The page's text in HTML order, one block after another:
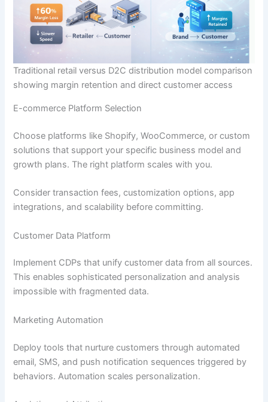
Traditional retail versus D2C distribution model comparison
showing margin retention and direct customer access
E-commerce Platform Selection
Choose platforms like Shopify, WooCommerce, or custom
solutions that support your specific business model and
growth plans. The right platform scales with you.
Consider transaction fees, customization options, app
integrations, and scalability before committing.
Customer Data Platform
Implement CDPs that unify customer data from all sources.
This enables sophisticated personalization and analysis
impossible with fragmented data.
Marketing Automation
Deploy tools that nurture customers through automated
email, SMS, and push notification sequences triggered by
behaviors. Automation scales personalization.